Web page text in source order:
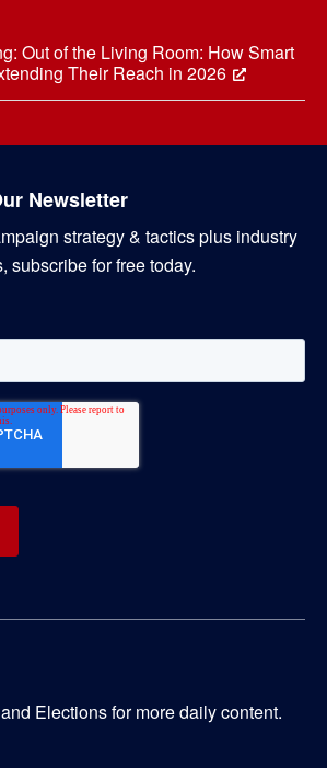
Out of the Living Room: How Smart
Their Reach in 2026
Newsletter
strategy & tactics plus industry
subscribe for free today.
Elections for more daily content.